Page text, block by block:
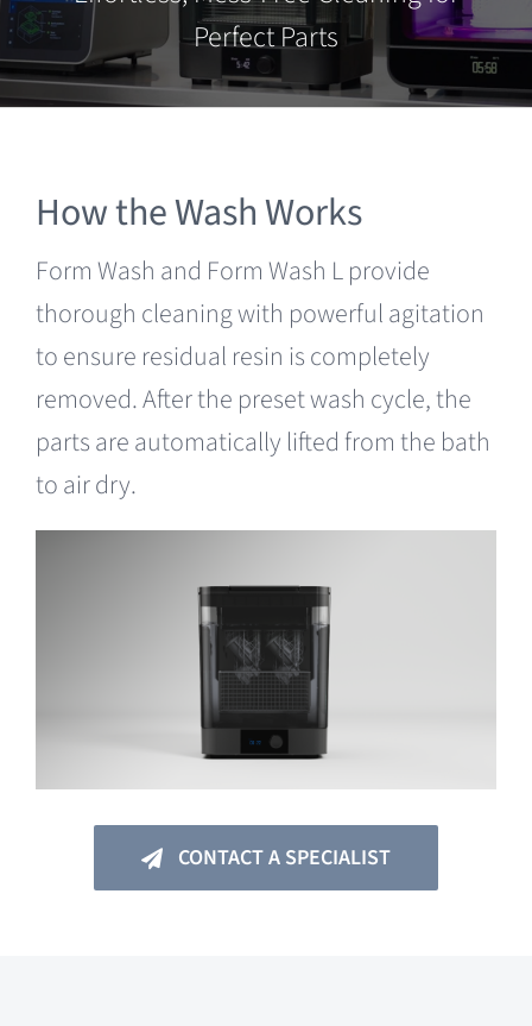
Clearance
Perfect Parts
How the Wash Works
Form Wash and Form Wash L provide
thorough cleaning with powerful agitation
to ensure residual resin is completely
removed. After the preset wash cycle, the
parts are automatically lifted from the bath
to air dry.
CONTACT A SPECIALIST